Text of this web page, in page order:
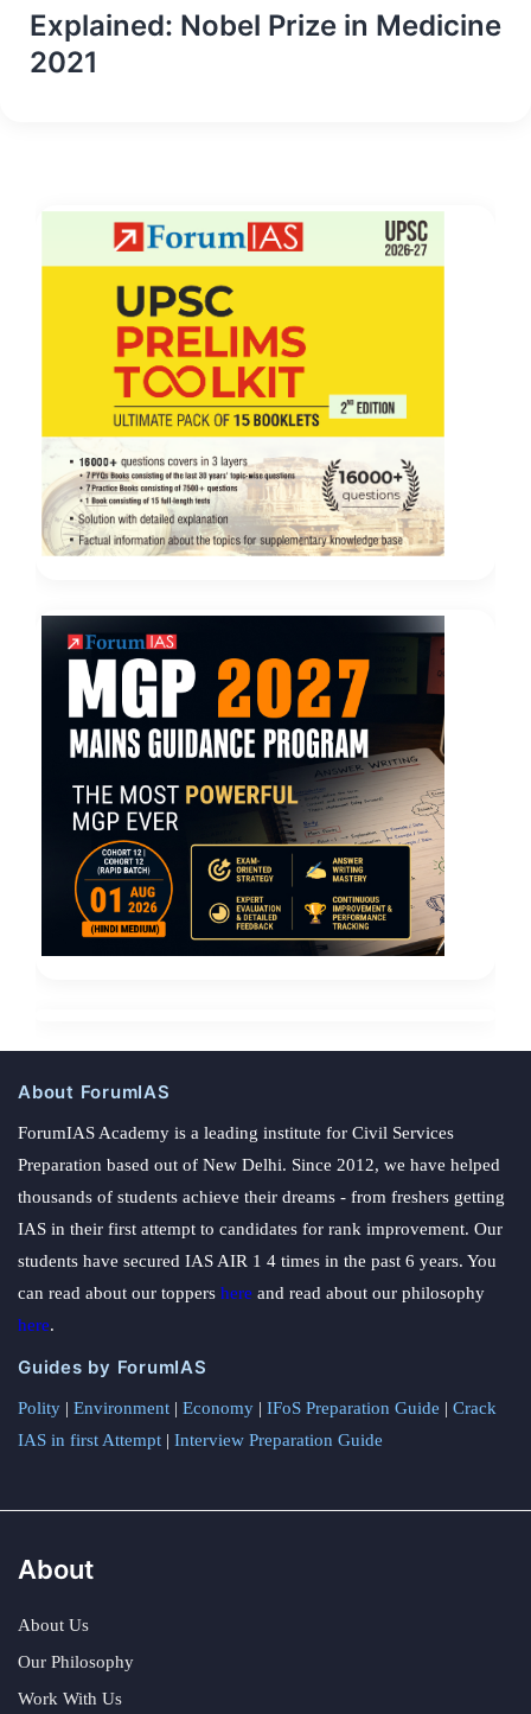
Explained: Nobel Prize in Medicine
2021
About ForumIAS
ForumIAS Academy is a leading institute for Civil Services
Preparation based out of New Delhi. Since 2012, we have helped
thousands of students achieve their dreams - from freshers getting
IAS in their first attempt to candidates for rank improvement. Our
students have secured IAS AIR 1 4 times in the past 6 years. You
can read about our toppers here and read about our philosophy
here.
Guides by ForumIAS
Polity | Environment | Economy | IFoS Preparation Guide | Crack
IAS in first Attempt | Interview Preparation Guide
About
About Us
Our Philosophy
Work With Us